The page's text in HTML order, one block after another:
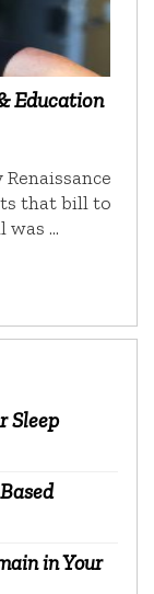
Education
that bill to
was …
Sleep
in Your